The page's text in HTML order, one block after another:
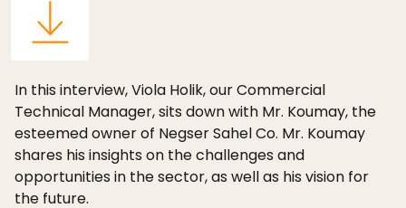
In this interview, Viola Holik, our Commercial
Technical Manager, sits down with Mr. Koumay, the
esteemed owner of Negser Sahel Co. Mr. Koumay
shares his insights on the challenges and
opportunities in the sector, as well as his vision for
the future.